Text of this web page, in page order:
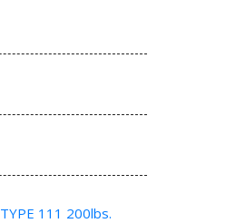
TYPE 111 200lbs.